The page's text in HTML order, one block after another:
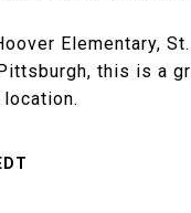
Elementary,
this is a